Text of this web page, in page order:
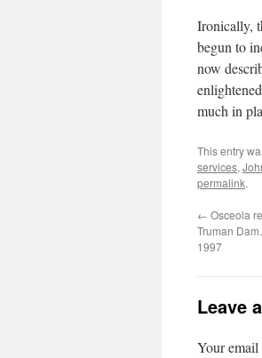
Ironically,
begun to
now
much in
This entry
services,
permalink.
← Osceola
Truman
1997
Leave
Your